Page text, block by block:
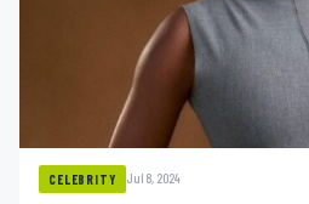
CELEBRITY Jul 8, 2024